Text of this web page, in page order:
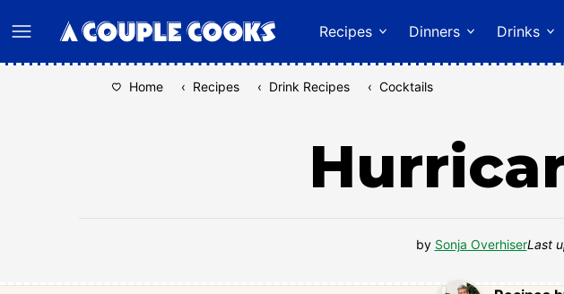
to
content
Recipes Dinners Drinks
Home ‹ Recipes ‹ Drink Recipes ‹ Cocktails
by Sonja OverhiserLast